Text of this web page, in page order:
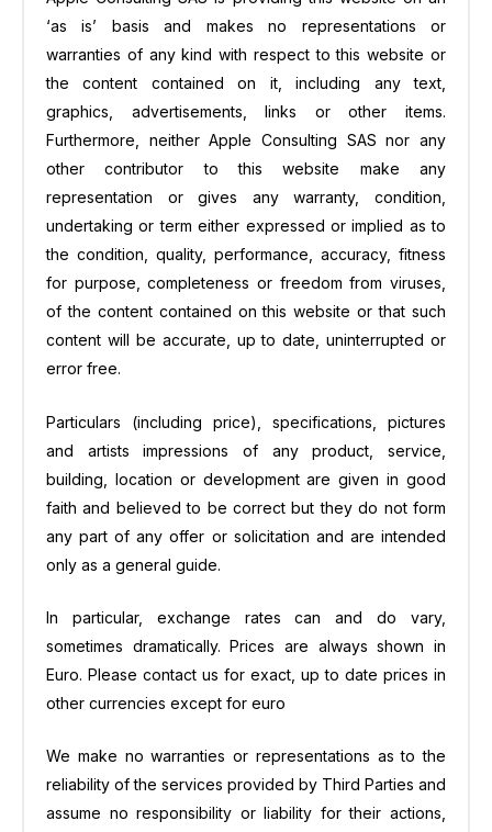
‘as is’ basis and makes no representations or
warranties of any kind with respect to this website or
the content contained on it, including any text,
graphics, advertisements, links or other items.
Furthermore, neither Apple Consulting SAS nor any
other contributor to this website make any
representation or gives any warranty, condition,
undertaking or term either expressed or implied as to
the condition, quality, performance, accuracy, fitness
for purpose, completeness or freedom from viruses,
of the content contained on this website or that such
content will be accurate, up to date, uninterrupted or
error free.
Particulars (including price), specifications, pictures
and artists impressions of any product, service,
building, location or development are given in good
faith and believed to be correct but they do not form
any part of any offer or solicitation and are intended
only as a general guide.
In particular, exchange rates can and do vary,
sometimes dramatically. Prices are always shown in
Euro. Please contact us for exact, up to date prices in
other currencies except for euro
We make no warranties or representations as to the
reliability of the services provided by Third Parties and
assume no responsibility or liability for their actions,